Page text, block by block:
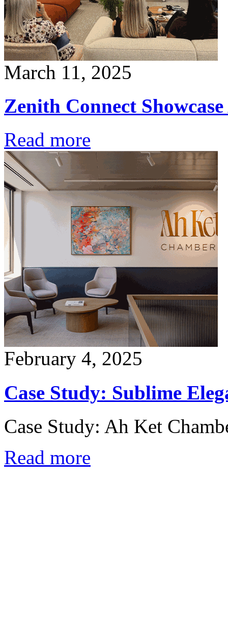
March 11, 2025
Zenith Connect
Read more
February 4, 2025
Case Study: Sublime
Case Study: Ah Ket
Read more